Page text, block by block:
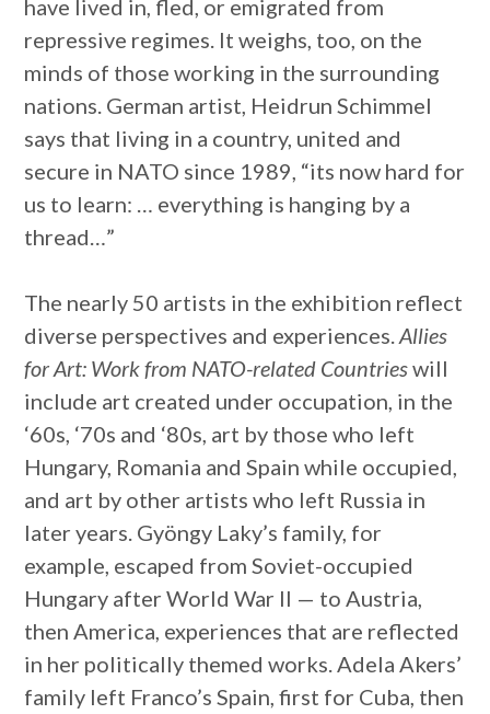
have lived in, fled, or emigrated from
repressive regimes. It weighs, too, on the
minds of those working in the surrounding
nations. German artist, Heidrun Schimmel
says that living in a country, united and
secure in NATO since 1989, “its now hard for
us to learn: … everything is hanging by a
thread…”
The nearly 50 artists in the exhibition reflect
diverse perspectives and experiences.Allies
for Art: Work from NATO-related Countrieswill
include art created under occupation, in the
‘60s, ‘70s and ‘80s, art by those who left
Hungary, Romania and Spain while occupied,
and art by other artists who left Russia in
later years. Gyöngy Laky’s family, for
example, escaped from Soviet-occupied
Hungary after World War II — to Austria,
then America, experiences that are reflected
in her politically themed works. Adela Akers’
family left Franco’s Spain, first for Cuba, then